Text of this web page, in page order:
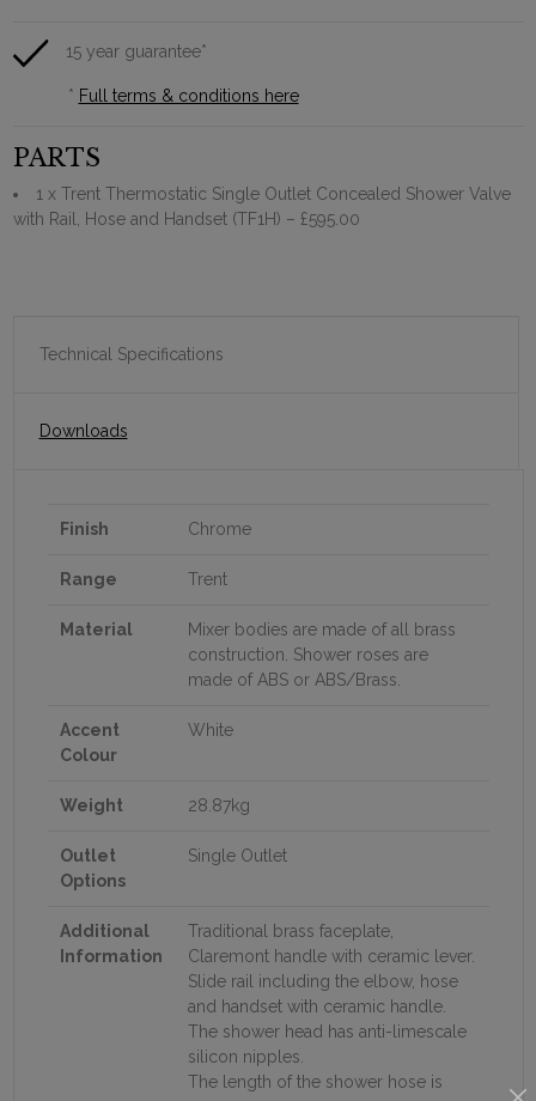
15 year guarantee*
* Full terms & conditions here
PARTS
1 x Trent Thermostatic Single Outlet Concealed Shower Valve
with Rail, Hose and Handset (TF1H) – £595.00
Technical Specifications
Downloads
Finish Chrome
Range Trent
Material
Mixer bodies are made of all brass
construction. Shower roses are
made of ABS or ABS/Brass.
Accent
Colour
White
Weight 28.87kg
Outlet
Options
Single Outlet
Additional
Information
Traditional brass faceplate,
Claremont handle with ceramic lever.
Slide rail including the elbow, hose
and handset with ceramic handle.
The shower head has anti-limescale
silicon nipples.
The length of the shower hose is